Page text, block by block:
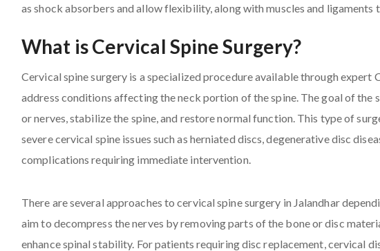
as shock absorbers and allow flexibility, along with muscles and ligaments
What is Cervical Spine Surgery?
Cervical spine surgery is a specialized procedure available through expert
address conditions affecting the neck portion of the spine. The goal of the
or nerves, stabilize the spine, and restore normal function. This type of
severe cervical spine issues such as herniated discs, degenerative disc
complications requiring immediate intervention.
There are several approaches to cervical spine surgery in Jalandhar
aim to decompress the nerves by removing parts of the bone or disc
enhance spinal stability. For patients requiring disc replacement, cervical